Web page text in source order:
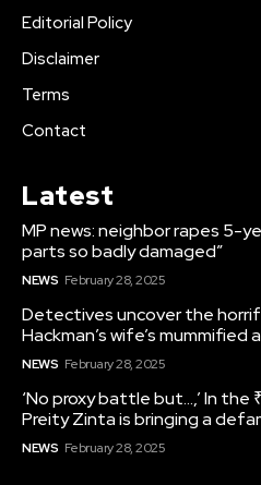
Editorial Policy
Disclaimer
Terms
Contact
Latest
MP news: neighbor rapes 5-
parts so badly damaged”
NEWS February 28, 2025
Detectives uncover the
Hackman’s wife’s mummified
NEWS February 28, 2025
‘No proxy battle but…,’ In the
Preity Zinta is bringing a
NEWS February 28, 2025